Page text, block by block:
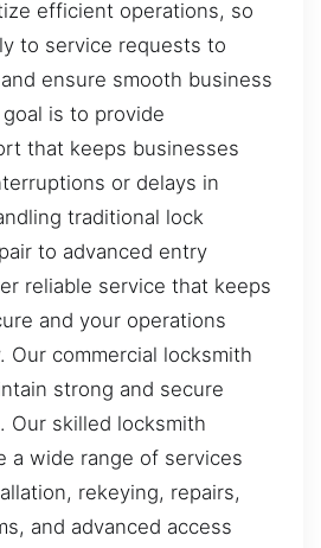
efficient operations, so
to service requests to
ensure smooth business
is to provide
that keeps businesses
or delays in
traditional lock
to advanced entry
reliable service that keeps
and your operations
Our commercial locksmith
strong and secure
Our skilled locksmith
a wide range of services
rekeying, repairs,
and advanced access